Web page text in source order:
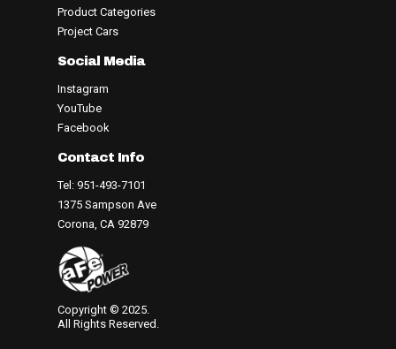
Product Categories
Project Cars
Social Media
Instagram
YouTube
Facebook
Contact Info
Tel: 951-493-7101
1375 Sampson Ave
Corona, CA 92879
Copyright © 2025.
All Rights Reserved.